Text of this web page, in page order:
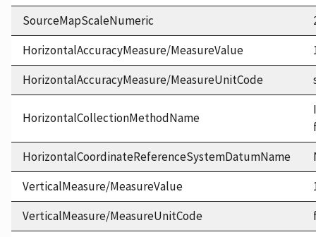
SourceMapScaleNumeric
HorizontalAccuracyMeasure/MeasureValue
HorizontalAccuracyMeasure/MeasureUnitCode
HorizontalCollectionMethodName
HorizontalCoordinateReferenceSystemDatumName
VerticalMeasure/MeasureValue
VerticalMeasure/MeasureUnitCode